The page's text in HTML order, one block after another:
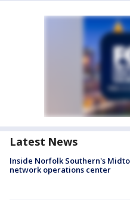
Latest News
Inside Norfolk Southern's
network operations center